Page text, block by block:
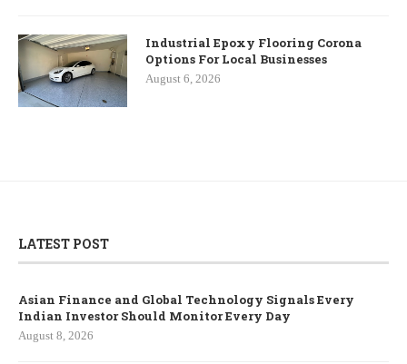
Industrial Epoxy Flooring Corona
Options For Local Businesses
August 6, 2026
LATEST POST
Asian Finance and Global Technology Signals Every
Indian Investor Should Monitor Every Day
August 8, 2026